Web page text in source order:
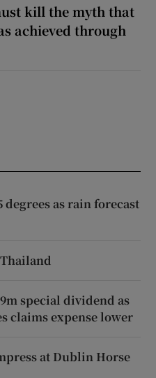
kill the myth that
achieved through
degrees as rain forecast
special dividend as
claims expense lower
at Dublin Horse